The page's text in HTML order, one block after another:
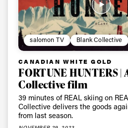
salomon TV Blank Collective
CANADIAN WHITE GOLD
FORTUNE HUNTERS |
Collective film
39 minutes of REAL skiing on
Collective delivers the goods
from last season.